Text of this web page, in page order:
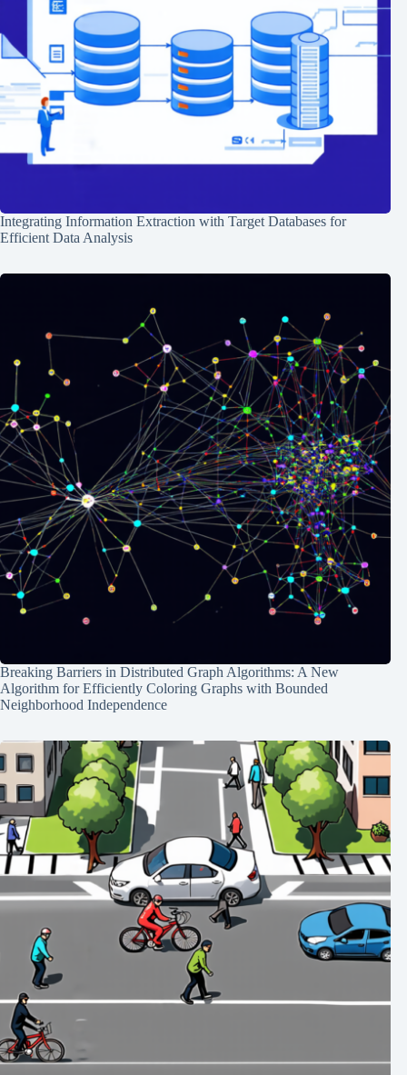
Integrating Information Extraction with Target Databases for
Efficient Data Analysis
Breaking Barriers in Distributed Graph Algorithms: A New
Algorithm for Efficiently Coloring Graphs with Bounded
Neighborhood Independence